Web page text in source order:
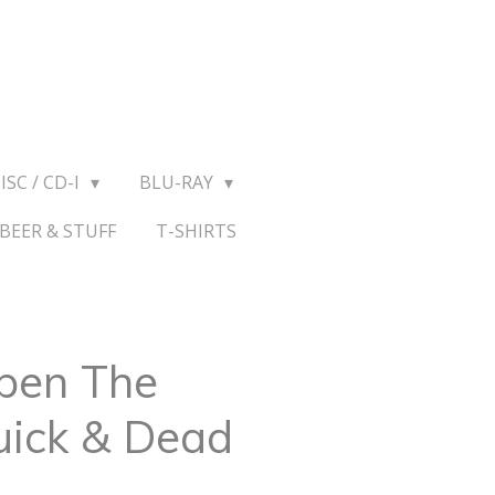
/ CD-I
BLU-RAY
& STUFF
T-SHIRTS
The
& Dead